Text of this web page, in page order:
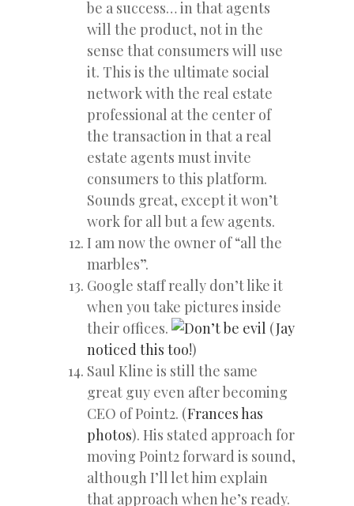
be a success… in that agents
will the product, not in the
sense that consumers will use
it. This is the ultimate social
network with the real estate
professional at the center of
the transaction in that a real
estate agents must invite
consumers to this platform.
Sounds great, except it won’t
work for all but a few agents.
I am now the owner of “all the
marbles”.
Google staff really don’t like it
when you take pictures inside
their offices.
(Jay
noticed this too!)
Saul Kline is still the same
great guy even after becoming
CEO of Point2. (Frances has
photos). His stated approach for
moving Point2 forward is sound,
although I’ll let him explain
that approach when he’s ready.